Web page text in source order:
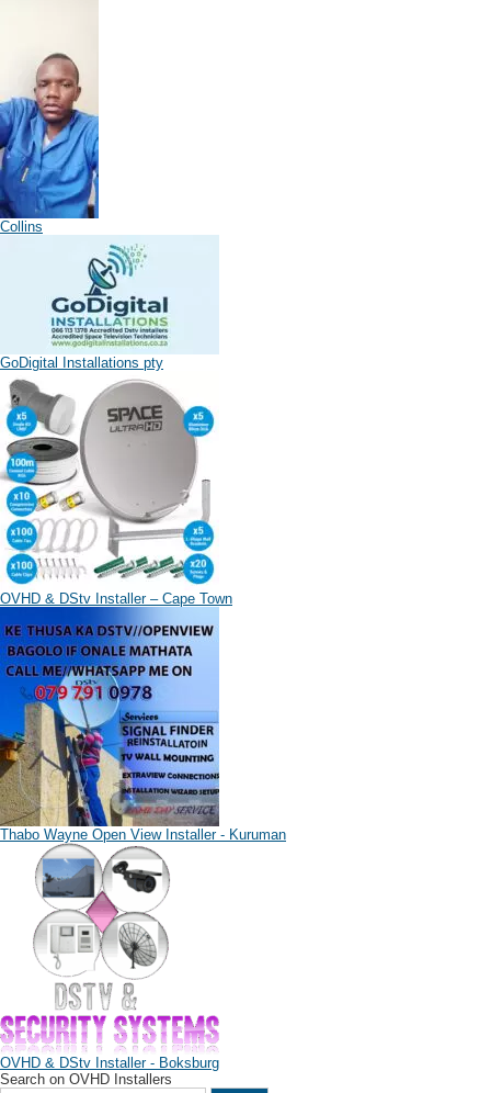
Collins
GoDigital Installations pty
OVHD & DStv Installer – Cape Town
Thabo Wayne Open View Installer - Kuruman
OVHD & DStv Installer - Boksburg
Search on OVHD Installers